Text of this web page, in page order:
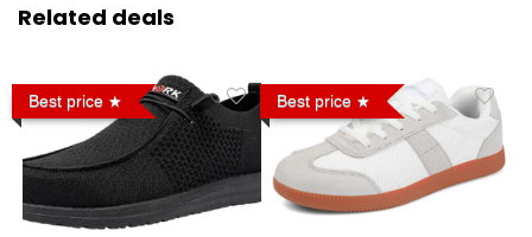
Related deals
Best price Best price